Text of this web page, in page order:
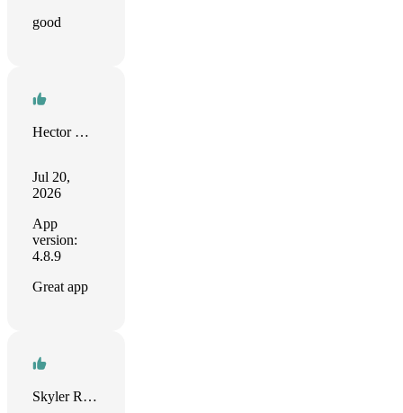
good
Hector Muñoz
Jul 20,
2026
App
version:
4.8.9
Great app
Skyler Reeves